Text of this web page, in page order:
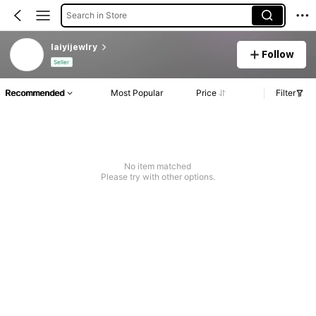
Search in Store
laiyijewlry
Seller
Follow
Recommended Most Popular Price Filter
No item matched
Please try with other options.